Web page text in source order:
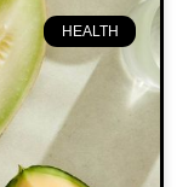
HEALTH